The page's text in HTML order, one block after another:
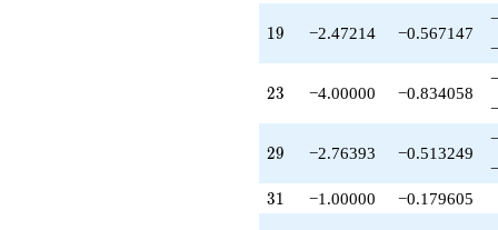
+12.9443
q^{85}
-2.76393
+4.00000
q^{91}
19
19 −2.47214 −0.567147
23
23 −4.00000 −0.834058
29
29 −2.76393 −0.513249
31
31 −1.00000 −0.179605